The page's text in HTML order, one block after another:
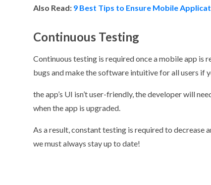
Also Read: 9 Best Tips to Ensure Mobile
Continuous Testing
Continuous testing is required once a mobile app
bugs and make the software intuitive for all users if
the app’s UI isn’t user-friendly, the developer will
when the app is upgraded.
As a result, constant testing is required to decrease
we must always stay up to date!